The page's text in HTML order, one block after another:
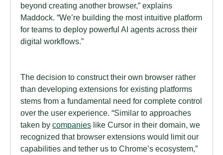
beyond creating another browser,” explains
Maddock. “We’re building the most intuitive platform
for teams to deploy powerful AI agents across their
digital workflows.”
The decision to construct their own browser rather
than developing extensions for existing platforms
stems from a fundamental need for complete control
over the user experience. “Similar to approaches
taken by companies like Cursor in their domain, we
recognized that browser extensions would limit our
capabilities and tether us to Chrome’s ecosystem,”